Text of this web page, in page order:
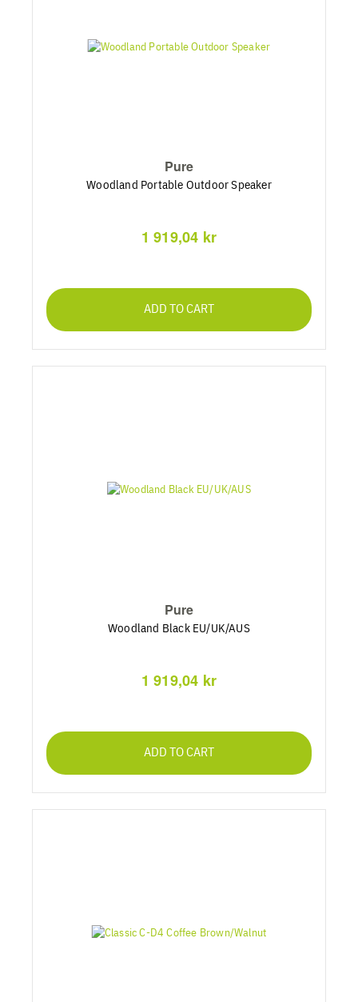
Pure
Woodland Portable Outdoor Speaker
1 919,04 kr
ADD TO CART
Pure
Woodland Black EU/UK/AUS
1 919,04 kr
ADD TO CART